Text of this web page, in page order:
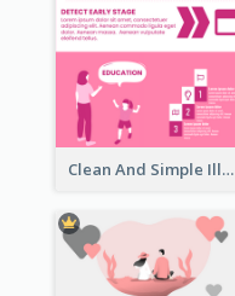
Clean And Simple Illustrated Infographics Design